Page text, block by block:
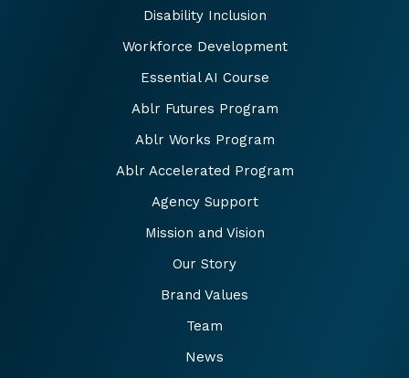
Disability Inclusion
Workforce Development
Essential AI Course
Ablr Futures Program
Ablr Works Program
Ablr Accelerated Program
Agency Support
Mission and Vision
Our Story
Brand Values
Team
News